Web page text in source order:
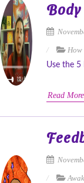
Body
How
Use the 5
Read More